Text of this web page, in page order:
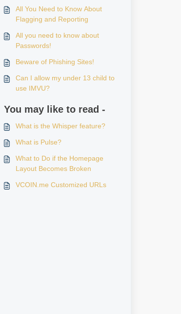
All You Need to Know About
Flagging and Reporting
All you need to know about
Passwords!
Beware of Phishing Sites!
Can I allow my under 13 child to
use IMVU?
You may like to read -
What is the Whisper feature?
What is Pulse?
What to Do if the Homepage
Layout Becomes Broken
VCOIN.me Customized URLs